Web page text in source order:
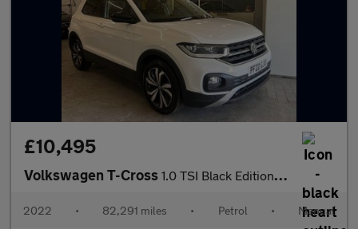
£10,495
Volkswagen T-Cross 1.0 TSI Black Edition SUV 5dr Petrol Manual Euro 6 (s/s) (95 ps)
2022 • 82,291 miles • Petrol • Manual